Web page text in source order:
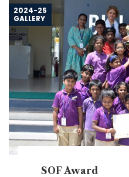
2024-25
GALLERY
SOF Award